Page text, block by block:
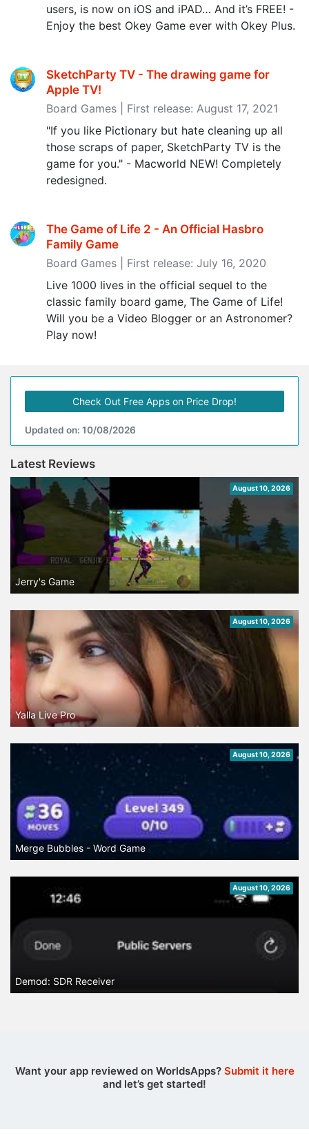
users, is now on iOS and iPAD… And it’s FREE! -
Enjoy the best Okey Game ever with Okey Plus.
SketchParty TV - The drawing game for
Apple TV‪!‬
Board Games | First release: August 17, 2021
"If you like Pictionary but hate cleaning up all
those scraps of paper, SketchParty TV is the
game for you." - Macworld NEW! Completely
redesigned.
The Game of Life 2 - An Official Hasbro
Family Game
Board Games | First release: July 16, 2020
Live 1000 lives in the official sequel to the
classic family board game, The Game of Life!
Will you be a Video Blogger or an Astronomer?
Play now!
Check Out Free Apps on Price Drop!
Updated on: 10/08/2026
Latest Reviews
August 10, 2026
Jerry's Game
August 10, 2026
Yalla Live Pro
August 10, 2026
Merge Bubbles - Word Game
August 10, 2026
Demod: SDR Receiver
Want your app reviewed on WorldsApps? Submit it here
and let’s get started!